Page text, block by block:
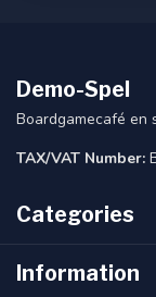
Demo-Spel
Boardgamecafé en
TAX/VAT Number:
Categories
Information